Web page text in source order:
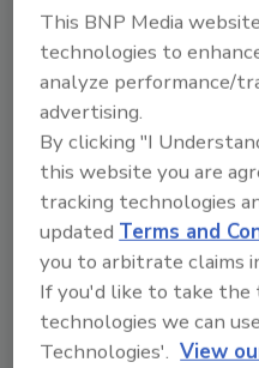
2017.
The Young Chemist
undergraduate,
doctorate students
the U.S. and
novel research in
chromatography,
electrochemistry.
This BNP Media
technologies to
analyze performance/
advertising.
By clicking "I
this website you are
tracking technologies
updatedTerms and
you to arbitrate claims
If you'd like to take the
technologies we can
Technologies'. View